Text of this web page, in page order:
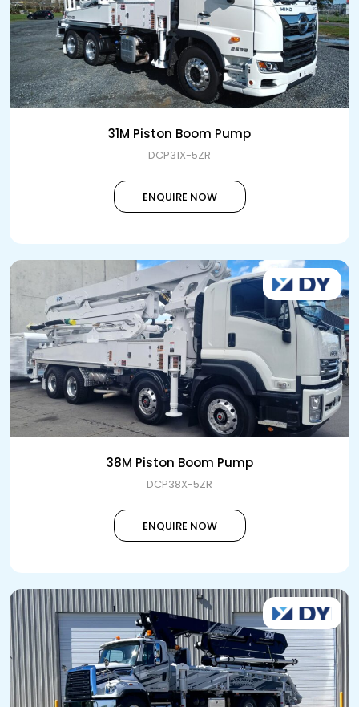
31M Piston Boom Pump
DCP31X-5ZR
ENQUIRE NOW
38M Piston Boom Pump
DCP38X-5ZR
ENQUIRE NOW